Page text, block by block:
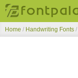
Top Fonts
Home / Handwriting Fonts /